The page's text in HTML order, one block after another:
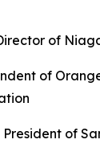
of
of
President of